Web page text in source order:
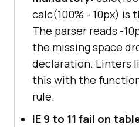
calc(100% - 10px) is
The parser reads -
the missing space
declaration. Linters
this with the
rule.
IE 9 to 11 fail on